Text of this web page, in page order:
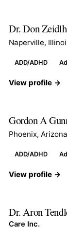
Dr. Don
Naperville,
ADD/ADHD
View profile →
Gordon A
Phoenix, Arizona
ADD/ADHD
View profile →
Dr. Aron
Care Inc.